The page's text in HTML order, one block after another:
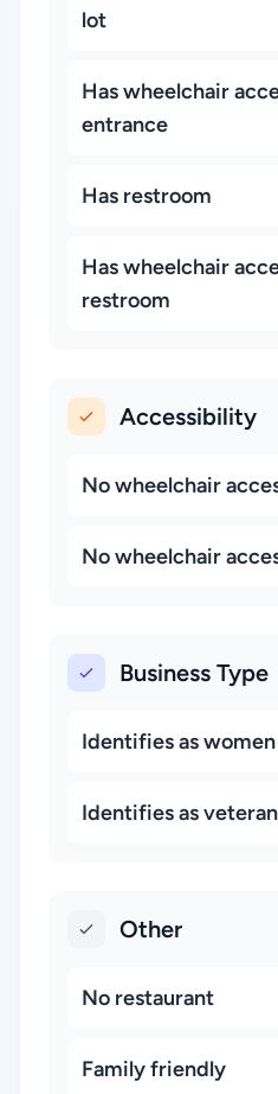
lot
Has wheelchair
entrance
Has restroom
Has wheelchair
restroom
Accessibility
No wheelchair
No wheelchair
Business Type
Identifies as
Identifies as
Other
No restaurant
Family friendly